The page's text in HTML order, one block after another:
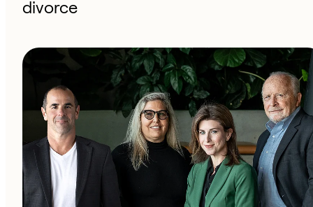
divorce